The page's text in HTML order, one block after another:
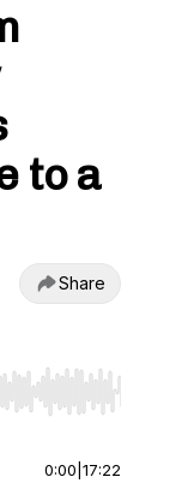
to a
Share
or end. Hold
0:00 17:22